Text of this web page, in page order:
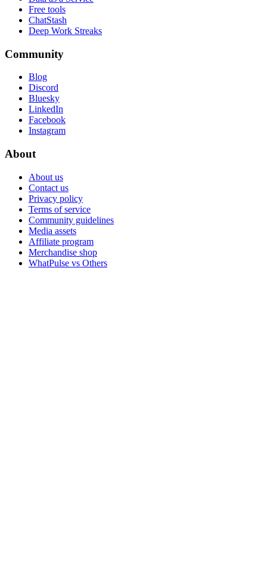
Free tools
ChatStash
Deep Work Streaks
Community
Blog
Discord
Bluesky
LinkedIn
Facebook
Instagram
About
About us
Contact us
Privacy policy
Terms of service
Community guidelines
Media assets
Affiliate program
Merchandise shop
WhatPulse vs Others